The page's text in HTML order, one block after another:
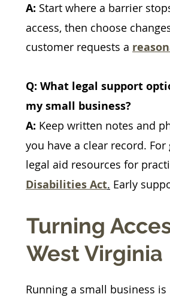
A: Start where a barrier
access, then choose
customer requests a
Q: What legal support
my small business?
A: Keep written notes and
you have a clear record.
legal aid resources for
Disabilities Act. Early
Turning
West Virginia
​Running a small business